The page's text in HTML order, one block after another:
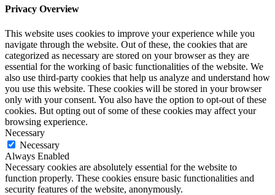
Privacy Overview
This website uses cookies to improve your experience while you
navigate through the website. Out of these, the cookies that are
categorized as necessary are stored on your browser as they are
essential for the working of basic functionalities of the website. We
also use third-party cookies that help us analyze and understand how
you use this website. These cookies will be stored in your browser
only with your consent. You also have the option to opt-out of these
cookies. But opting out of some of these cookies may affect your
browsing experience.
Necessary
Necessary
Always Enabled
Necessary cookies are absolutely essential for the website to
function properly. These cookies ensure basic functionalities and
security features of the website, anonymously.